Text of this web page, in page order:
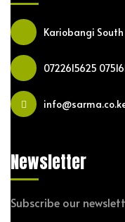
Kariobangi
0722615625
Newsletter
Subscribe our